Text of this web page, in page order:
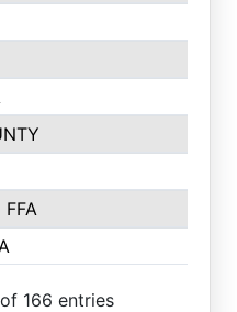
FFA
166 entries